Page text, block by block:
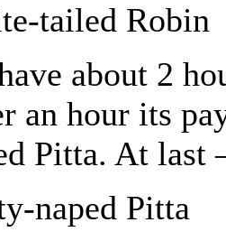
tailed Robin
about 2
an hour its
Pitta. At last
naped Pitta